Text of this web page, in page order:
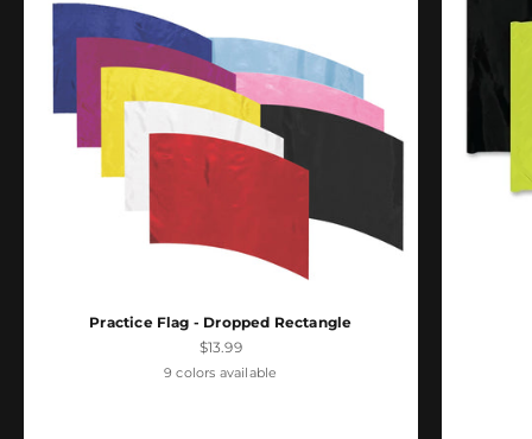
Practice Flag - Dropped Rectangle
Sale price
$13.99
9 colors available